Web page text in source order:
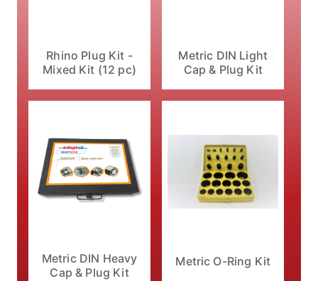
Rhino Plug Kit -
Mixed Kit (12 pc)
Metric DIN Light
Cap & Plug Kit
Metric DIN Heavy
Cap & Plug Kit
Metric O-Ring Kit